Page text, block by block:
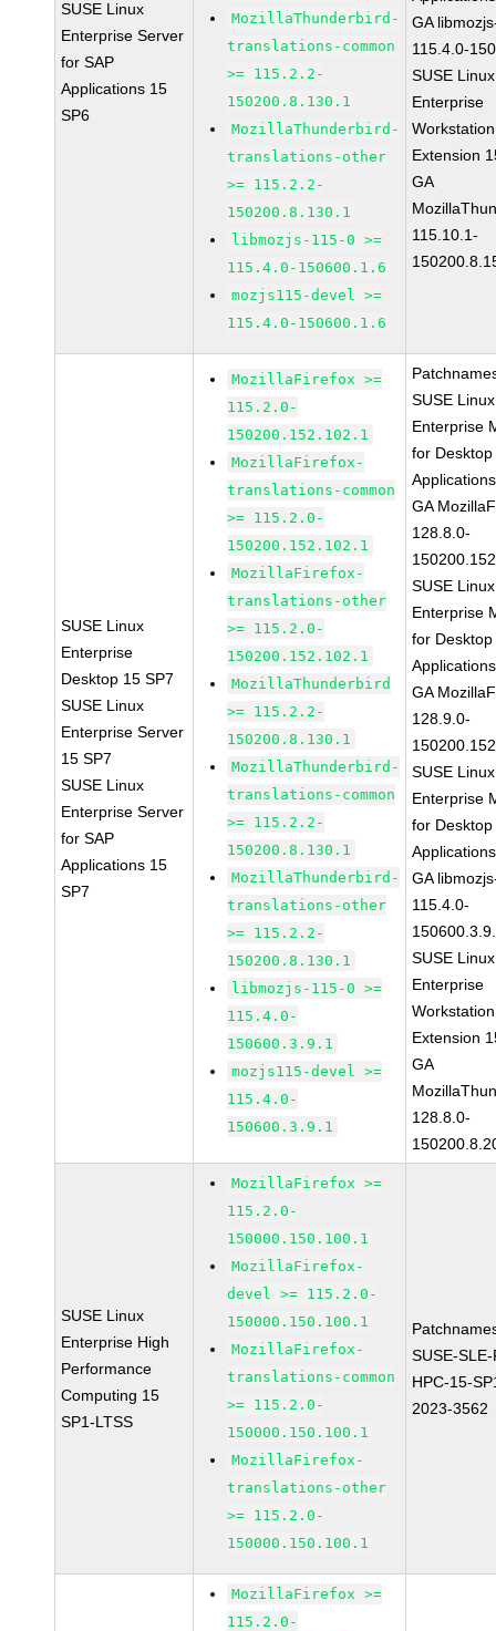
SUSE Linux
Enterprise Server
for SAP
Applications 15
SP6
MozillaThunderbird-
translations-common
>= 115.2.2-
150200.8.130.1
MozillaThunderbird-
translations-other
>= 115.2.2-
150200.8.130.1
libmozjs-115-0 >=
115.4.0-150600.1.6
mozjs115-devel >=
115.4.0-150600.1.6
GA
115.4.0-
SUSE Linux
Enterprise
Workstation
Extension
GA
115.10.1-
SUSE Linux
Enterprise
Desktop 15 SP7
SUSE Linux
Enterprise Server
15 SP7
SUSE Linux
Enterprise Server
for SAP
Applications 15
SP7
MozillaFirefox >=
115.2.0-
150200.152.102.1
MozillaFirefox-
translations-common
>= 115.2.0-
150200.152.102.1
MozillaFirefox-
translations-other
>= 115.2.0-
150200.152.102.1
MozillaThunderbird
>= 115.2.2-
150200.8.130.1
MozillaThunderbird-
translations-common
>= 115.2.2-
150200.8.130.1
MozillaThunderbird-
translations-other
>= 115.2.2-
150200.8.130.1
libmozjs-115-0 >=
115.4.0-
150600.3.9.1
mozjs115-devel >=
115.4.0-
150600.3.9.1
SUSE Linux
Enterprise
for Desktop
GA
128.8.0-
SUSE Linux
Enterprise
for Desktop
GA
128.9.0-
SUSE Linux
Enterprise
for Desktop
GA
115.4.0-
SUSE Linux
Enterprise
Workstation
Extension
GA
128.8.0-
SUSE Linux
Enterprise High
Performance
Computing 15
SP1-LTSS
MozillaFirefox >=
115.2.0-
150000.150.100.1
MozillaFirefox-
devel >= 115.2.0-
150000.150.100.1
MozillaFirefox-
translations-common
>= 115.2.0-
150000.150.100.1
MozillaFirefox-
translations-other
>= 115.2.0-
150000.150.100.1
SUSE-
HPC-15-
2023-3562
MozillaFirefox >=
115.2.0-